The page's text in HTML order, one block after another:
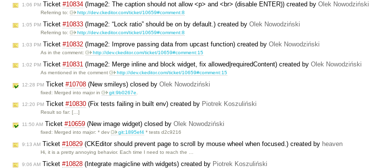
1:06 PM Ticket #10834 (Image2: The caption should not allow <p> and <br> (disable ENTER)) created by Olek Nowodziński
Referring to: http://dev.ckeditor.com/ticket/10659#comment:8
1:05 PM Ticket #10833 (Image2: “Lock ratio” should be on by default.) created by Olek Nowodziński
Referring to: http://dev.ckeditor.com/ticket/10659#comment:8
1:03 PM Ticket #10832 (Image2: Improve passing data from upcast function) created by Olek Nowodziński
As in the comment: http://dev.ckeditor.com/ticket/10659#comment:15
1:02 PM Ticket #10831 (Image2: Merge inline and block widget, fix allowed|requiredContent) created by Olek Nowodziński
As mentioned in the comment http://dev.ckeditor.com/ticket/10659#comment:15
12:28 PM Ticket #10708 (New smileys) closed by Olek Nowodziński
fixed: Merged into major in git:9b0267e
12:20 PM Ticket #10830 (Fix tests failing in built env) created by Piotrek Koszuliński
Result so far: […]
11:50 AM Ticket #10659 (New image widget) closed by Olek Nowodziński
fixed: Merged into major: * dev git:1895ef4 * tests d2c9216
9:13 AM Ticket #10829 (CKEditor should prevent page to scroll by mouse wheel when focused.) created by heaven
Hi, it is a pretty annoying behavior. Each time I need to reach the …
9:06 AM Ticket #10828 (Integrate magicline with widgets) created by Piotrek Koszuliński